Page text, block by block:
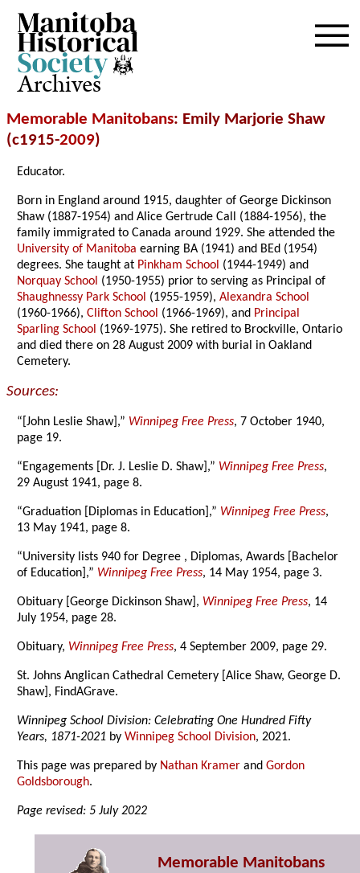
Archives
Memorable Manitobans: Emily Marjorie Shaw
(c1915-2009)
Educator.
Born in England around 1915, daughter of George Dickinson
Shaw (1887-1954) and Alice Gertrude Call (1884-1956), the
family immigrated to Canada around 1929. She attended the
University of Manitoba earning BA (1941) and BEd (1954)
degrees. She taught at Pinkham School (1944-1949) and
Norquay School (1950-1955) prior to serving as Principal of
Shaughnessy Park School (1955-1959),Alexandra School
(1960-1966),Clifton School (1966-1969), and Principal
Sparling School (1969-1975). She retired to Brockville, Ontario
and died there on 28 August 2009 with burial in Oakland
Cemetery.
Sources:
“[John Leslie Shaw],” Winnipeg Free Press, 7 October 1940,
page 19.
“Engagements [Dr. J. Leslie D. Shaw],” Winnipeg Free Press,
29 August 1941, page 8.
“Graduation [Diplomas in Education],” Winnipeg Free Press,
13 May 1941, page 8.
“University lists 940 for Degree , Diplomas, Awards [Bachelor
of Education],” Winnipeg Free Press, 14 May 1954, page 3.
Obituary [George Dickinson Shaw], Winnipeg Free Press, 14
July 1954, page 28.
Obituary, Winnipeg Free Press, 4 September 2009, page 29.
St. Johns Anglican Cathedral Cemetery [Alice Shaw, George D.
Shaw], FindAGrave.
Winnipeg School Division: Celebrating One Hundred Fifty
Years, 1871-2021 byWinnipeg School Division, 2021.
This page was prepared by Nathan Kramer andGordon
Goldsborough.
Page revised: 5 July 2022
Memorable Manitobans